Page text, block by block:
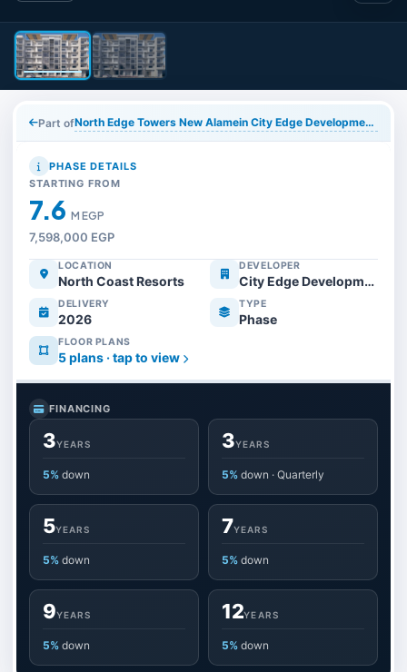
Part of North Edge Towers New Alamein City Edge Developments
PHASE DETAILS
STARTING FROM
7.6 M EGP
7,598,000 EGP
LOCATION
North Coast Resorts
DEVELOPER
City Edge Developments
DELIVERY
2026
TYPE
Phase
FLOOR PLANS
5 plans · tap to view
FINANCING
3YEARS
5% down
3YEARS
5% down · Quarterly
5YEARS
5% down
7YEARS
5% down
9YEARS
5% down
12YEARS
5% down